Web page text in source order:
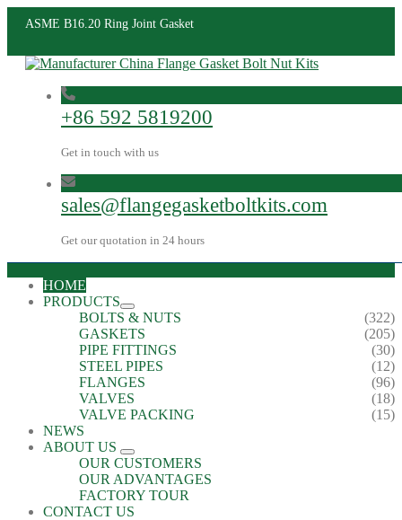
ASME B16.20 Ring Joint Gasket
+86 592 5819200
Get in touch with us
sales@flangegasketboltkits.com
Get our quotation in 24 hours
HOME
PRODUCTS
BOLTS & NUTS
(322)
GASKETS
(205)
PIPE FITTINGS
(30)
STEEL PIPES
(12)
FLANGES
(96)
VALVES
(18)
VALVE PACKING
(15)
NEWS
ABOUT US
OUR CUSTOMERS
OUR ADVANTAGES
FACTORY TOUR
CONTACT US